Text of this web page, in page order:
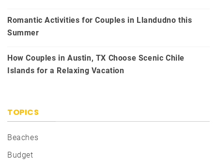
Romantic Activities for Couples in Llandudno this
Summer
How Couples in Austin, TX Choose Scenic Chile
Islands for a Relaxing Vacation
TOPICS
Beaches
Budget